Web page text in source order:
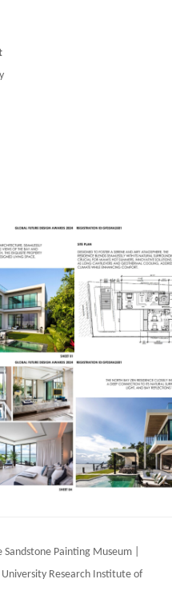
Painting Museum |
Research Institute of